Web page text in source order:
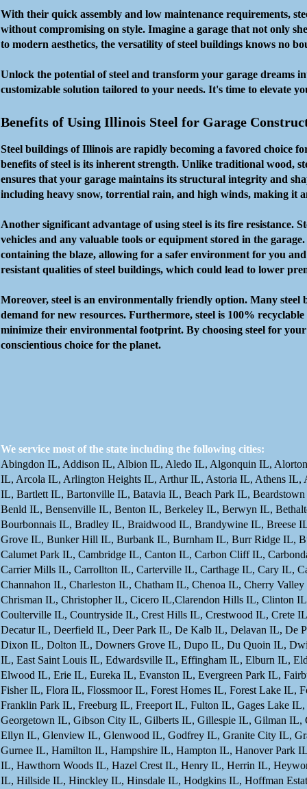
With their quick assembly and low maintenance requirements,
without compromising on style. Imagine a garage that not only
to modern aesthetics, the versatility of steel buildings knows no
Unlock the potential of steel and transform your garage dreams
customizable solution tailored to your needs. It's time to elevate
Benefits of Using Illinois Steel for Garage
Steel buildings of Illinois are rapidly becoming a favored choice
benefits of steel is its inherent strength. Unlike traditional wood,
ensures that your garage maintains its structural integrity and
including heavy snow, torrential rain, and high winds, making it
Another significant advantage of using steel is its fire
vehicles and any valuable tools or equipment stored in the
containing the blaze, allowing for a safer environment for you
resistant qualities of steel buildings, which could lead to lower
Moreover, steel is an environmentally friendly option. Many
demand for new resources. Furthermore, steel is 100%
minimize their environmental footprint. By choosing steel for
conscientious choice for the planet.
We service most of the state including the following cities:
Abingdon IL, Addison IL, Albion IL, Aledo IL, Algonquin IL,
IL, Arcola IL, Arlington Heights IL, Arthur IL, Astoria IL, Athens
IL, Bartlett IL, Bartonville IL, Batavia IL, Beach Park IL,
Benld IL, Bensenville IL, Benton IL, Berkeley IL, Berwyn IL,
Bourbonnais IL, Bradley IL, Braidwood IL, Brandywine IL,
Grove IL, Bunker Hill IL, Burbank IL, Burnham IL, Burr Ridge IL,
Calumet Park IL, Cambridge IL, Canton IL, Carbon Cliff IL,
Carrier Mills IL, Carrollton IL, Carterville IL, Carthage IL, Cary IL,
Channahon IL, Charleston IL, Chatham IL, Chenoa IL, Cherry
Chrisman IL, Christopher IL, Cicero IL,Clarendon Hills IL, Clinton
Coulterville IL, Countryside IL, Crest Hills IL, Crestwood IL, Crete
Decatur IL, Deerfield IL, Deer Park IL, De Kalb IL, Delavan IL, De
Dixon IL, Dolton IL, Downers Grove IL, Dupo IL, Du Quoin IL,
IL, East Saint Louis IL, Edwardsville IL, Effingham IL, Elburn IL,
Elwood IL, Erie IL, Eureka IL, Evanston IL, Evergreen Park IL,
Fisher IL, Flora IL, Flossmoor IL, Forest Homes IL, Forest Lake
Franklin Park IL, Freeburg IL, Freeport IL, Fulton IL, Gages Lake
Georgetown IL, Gibson City IL, Gilberts IL, Gillespie IL, Gilman
Ellyn IL, Glenview IL, Glenwood IL, Godfrey IL, Granite City IL,
Gurnee IL, Hamilton IL, Hampshire IL, Hampton IL, Hanover
IL, Hawthorn Woods IL, Hazel Crest IL, Henry IL, Herrin IL,
IL, Hillside IL, Hinckley IL, Hinsdale IL, Hodgkins IL, Hoffman